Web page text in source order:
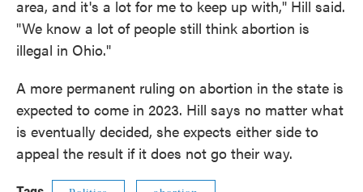
area, and it's a lot for me to keep up with," Hill said.
"We know a lot of people still think abortion is
illegal in Ohio."
A more permanent ruling on abortion in the state is
expected to come in 2023. Hill says no matter what
is eventually decided, she expects either side to
appeal the result if it does not go their way.